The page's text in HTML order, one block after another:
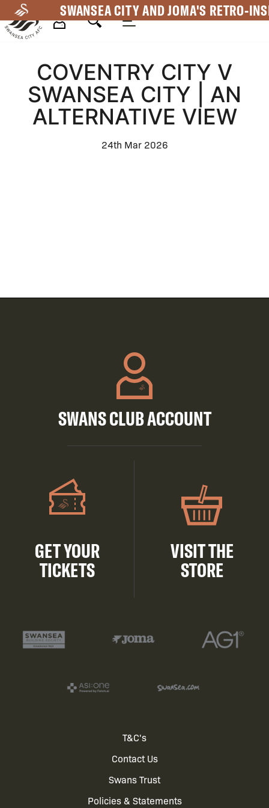
to
main
SWANSEA CITY AND JOMA'S RETRO-
Navigation
COVENTRY CITY V
SWANSEA CITY | AN
ALTERNATIVE VIEW
24th Mar 2026
SWANS CLUB ACCOUNT
GET YOUR
TICKETS
VISIT THE
STORE
T&C's
Contact Us
Swans Trust
Policies & Statements